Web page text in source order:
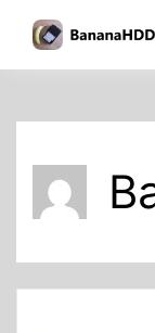
the